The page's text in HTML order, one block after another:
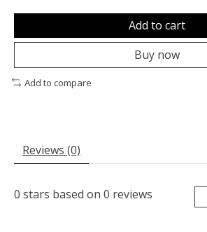
Add to cart
Buy now
Add to compare
Reviews (0)
0 stars based on 0 reviews